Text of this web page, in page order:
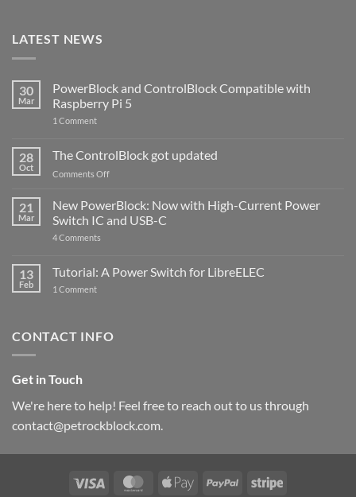
LATEST NEWS
30
Mar
PowerBlock and ControlBlock Compatible with
Raspberry Pi 5
1 Commenton
ControlBlock
Compatible
with
5
28
Oct
The ControlBlock got updated
Comments Offon
ControlBlock
got
updated
21
Mar
New PowerBlock: Now with High-Current Power
Switch IC and USB-C
4 Comments
Now
with
and
13
Feb
Tutorial: A Power Switch for LibreELEC
1 Commenton
for
CONTACT INFO
Get in Touch
We're here to help! Feel free to reach out to us through
contact@petrockblock.com.
Visa MasterCardApple
PayPal Stripe